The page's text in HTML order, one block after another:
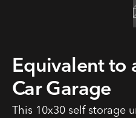
Equivalent to
Car Garage
This 10x30 self storage